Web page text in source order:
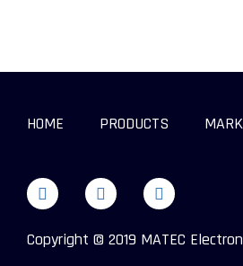
HOME PRODUCTS
Copyright © 2019 MATEC